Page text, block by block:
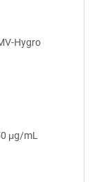
Hygro
μg/mL